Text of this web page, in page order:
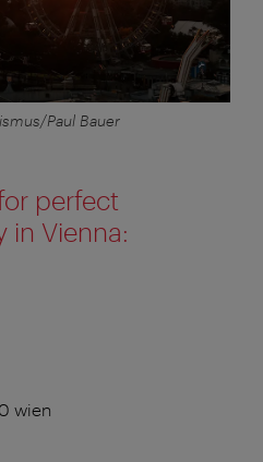
Paul Bauer
perfect
in Vienna:
wien